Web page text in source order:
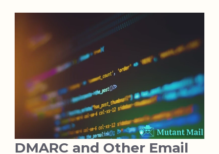
DMARC and Other Email